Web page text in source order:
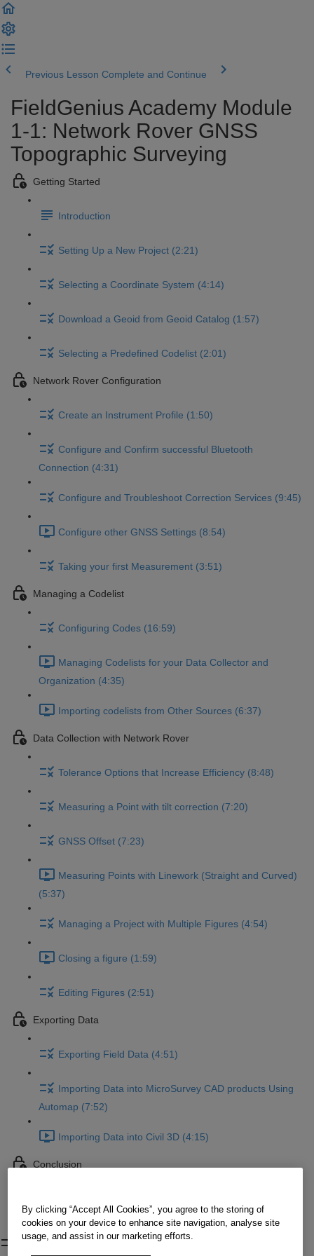
Previous Lesson Complete and Continue
FieldGenius Academy Module
1-1: Network Rover GNSS
Topographic Surveying
Getting Started
Introduction
Setting Up a New Project (2:21)
Selecting a Coordinate System (4:14)
Download a Geoid from Geoid Catalog (1:57)
Selecting a Predefined Codelist (2:01)
Network Rover Configuration
Create an Instrument Profile (1:50)
Configure and Confirm successful Bluetooth
Connection (4:31)
Configure and Troubleshoot Correction Services (9:45)
Configure other GNSS Settings (8:54)
Taking your first Measurement (3:51)
Managing a Codelist
Configuring Codes (16:59)
Managing Codelists for your Data Collector and
Organization (4:35)
Importing codelists from Other Sources (6:37)
Data Collection with Network Rover
Tolerance Options that Increase Efficiency (8:48)
Measuring a Point with tilt correction (7:20)
GNSS Offset (7:23)
Measuring Points with Linework (Straight and Curved)
(5:37)
Managing a Project with Multiple Figures (4:54)
Closing a figure (1:59)
Editing Figures (2:51)
Exporting Data
Exporting Field Data (4:51)
Importing Data into MicroSurvey CAD products Using
Automap (7:52)
Importing Data into Civil 3D (4:15)
Conclusion
Editing Figures
By clicking “Accept All Cookies”, you agree to the storing of
cookies on your device to enhance site navigation, analyse site
usage, and assist in our marketing efforts.